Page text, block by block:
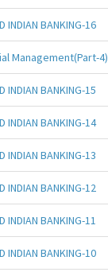
INDIAN BANKING-16
Management(Part-4)
INDIAN BANKING-15
INDIAN BANKING-14
INDIAN BANKING-13
INDIAN BANKING-12
INDIAN BANKING-11
INDIAN BANKING-10